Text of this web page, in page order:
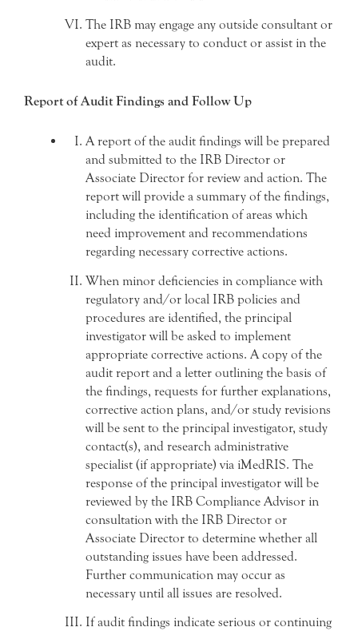
The IRB may engage any outside consultant or
expert as necessary to conduct or assist in the
audit.
Report of Audit Findings and Follow Up
A report of the audit findings will be prepared
and submitted to the IRB Director or
Associate Director for review and action. The
report will provide a summary of the findings,
including the identification of areas which
need improvement and recommendations
regarding necessary corrective actions.
When minor deficiencies in compliance with
regulatory and/or local IRB policies and
procedures are identified, the principal
investigator will be asked to implement
appropriate corrective actions. A copy of the
audit report and a letter outlining the basis of
the findings, requests for further explanations,
corrective action plans, and/or study revisions
will be sent to the principal investigator, study
contact(s), and research administrative
specialist (if appropriate) via iMedRIS. The
response of the principal investigator will be
reviewed by the IRB Compliance Advisor in
consultation with the IRB Director or
Associate Director to determine whether all
outstanding issues have been addressed.
Further communication may occur as
necessary until all issues are resolved.
If audit findings indicate serious or continuing